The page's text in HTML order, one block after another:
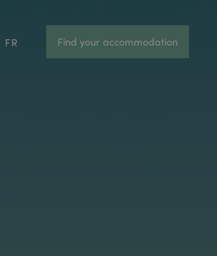
FR Find your accommodation